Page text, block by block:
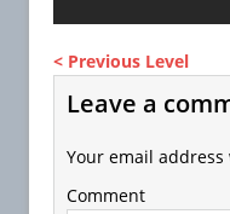
< Previous Level
Leave a
Your email
Comment